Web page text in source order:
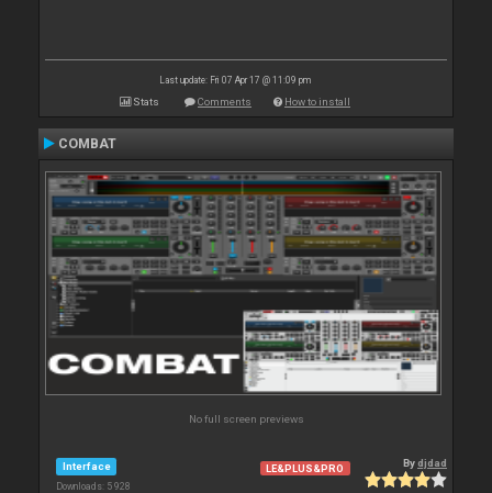
Last update: Fri 07 Apr 17 @ 11:09 pm
Stats Comments How to install
COMBAT
No full screen previews
Interface
Downloads: 5 928
LE&PLUS&PRO Bydjdad